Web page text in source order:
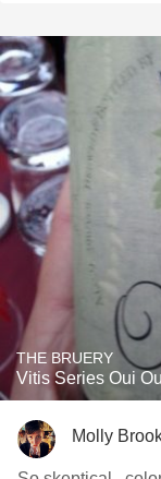
THE BRUERY
Vitis Series Oui
Molly